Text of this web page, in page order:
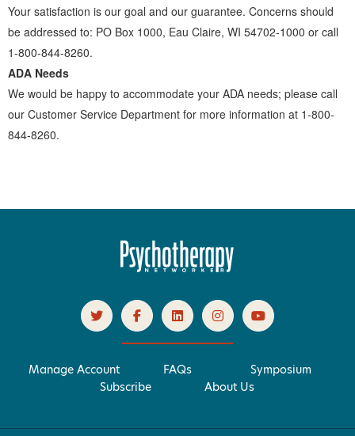
Your satisfaction is our goal and our guarantee. Concerns should
be addressed to: PO Box 1000, Eau Claire, WI 54702-1000 or call
1-800-844-8260.
ADA Needs
We would be happy to accommodate your ADA needs; please call
our Customer Service Department for more information at 1-800-
844-8260.
Manage Account FAQs
Symposium
Subscribe
About Us